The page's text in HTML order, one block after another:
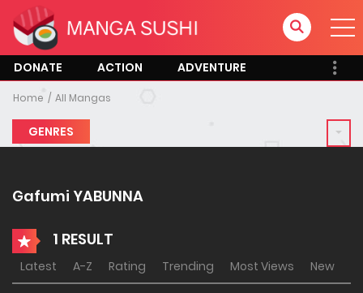
DONATE ACTION ADVENTURE
Home All Mangas
GENRES
Gafumi YABUNNA
1 RESULT
Latest A-Z Rating Trending Most Views New